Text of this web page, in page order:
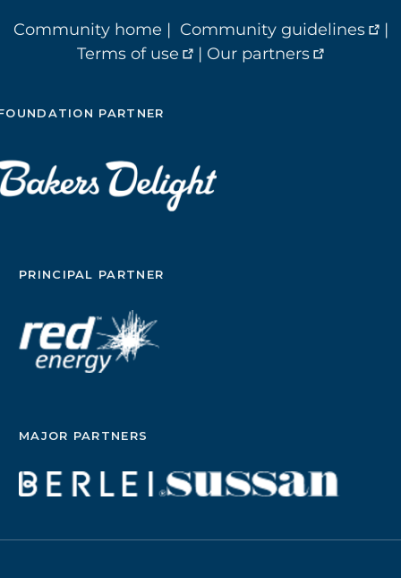
Community home | Community guidelines
|
Terms of use
| Our partners
PARTNER
PRINCIPAL PARTNER
MAJOR PARTNERS